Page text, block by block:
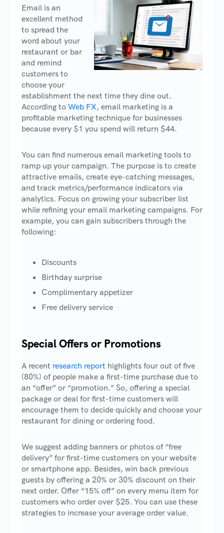
Email is an
excellent method
to spread the
word about your
restaurant or bar
and remind
customers to
choose your
establishment the next time they dine out.
According toWeb FX, email marketing is a
profitable marketing technique for businesses
because every $1 you spend will return $44.
You can find numerous email marketing tools to
ramp up your campaign. The purpose is to create
attractive emails, create eye-catching messages,
and track metrics/performance indicators via
analytics. Focus on growing your subscriber list
while refining your email marketing campaigns. For
example, you can gain subscribers through the
following:
Discounts
Birthday surprise
Complimentary appetizer
Free delivery service
Special Offers or Promotions
A recent research report highlights four out of five
(80%) of people make a first-time purchase due to
an “offer” or “promotion.” So, offering a special
package or deal for first-time customers will
encourage them to decide quickly and choose your
restaurant for dining or ordering food.
We suggest adding banners or photos of “free
delivery” for first-time customers on your website
or smartphone app. Besides, win back previous
guests by offering a 20% or 30% discount on their
next order. Offer “15% off” on every menu item for
customers who order over $25. You can use these
strategies to increase your average order value.